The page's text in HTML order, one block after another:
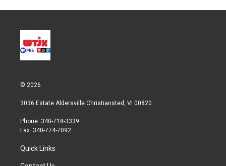
© 2026
3036 Estate Aldersville Christiansted, VI 00820
Phone: 340-718-3339
Fax: 340-774-7092
Quick Links